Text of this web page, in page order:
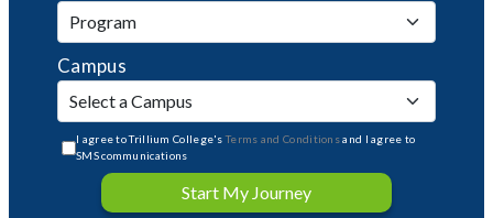
Campus
I agree to Trillium College'sTerms and Conditionsand I agree to
SMS communications
Start My Journey